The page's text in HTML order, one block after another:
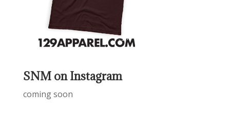
SNM on Instagram
coming soon